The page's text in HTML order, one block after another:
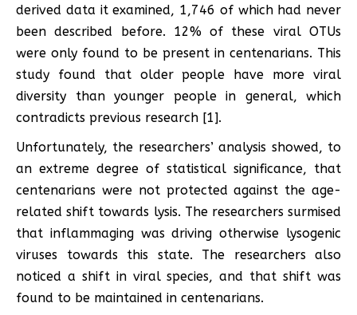
derived data it examined, 1,746 of which had never
been described before. 12% of these viral OTUs
were only found to be present in centenarians. This
study found that older people have more viral
diversity than younger people in general, which
contradicts previous research [1].
Unfortunately, the researchers’ analysis showed, to
an extreme degree of statistical significance, that
centenarians were not protected against the age-
related shift towards lysis. The researchers surmised
that inflammaging was driving otherwise lysogenic
viruses towards this state. The researchers also
noticed a shift in viral species, and that shift was
found to be maintained in centenarians.